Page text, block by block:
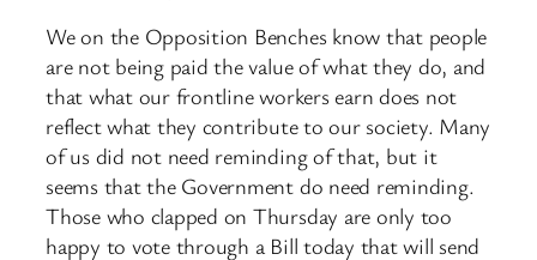
We on the Opposition Benches know that people
are not being paid the value of what they do, and
that what our frontline workers earn does not
reflect what they contribute to our society. Many
of us did not need reminding of that, but it
seems that the Government do need reminding.
Those who clapped on Thursday are only too
happy to vote through a Bill today that will send